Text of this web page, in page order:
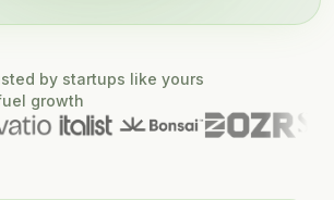
by startups like yours
growth